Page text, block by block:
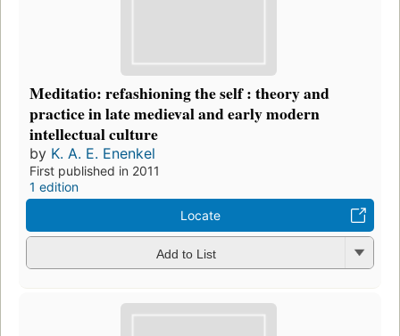
Meditatio: refashioning the self : theory and
practice in late medieval and early modern
intellectual culture
by K. A. E. Enenkel
First published in 2011
1 edition
Locate
Add to List